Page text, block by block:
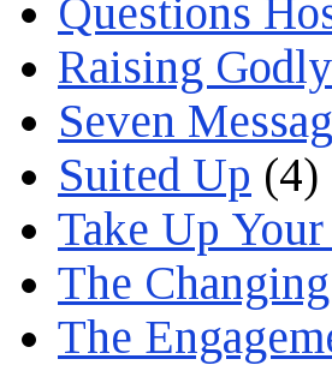
Questions
Raising
Seven
Suited Up (4)
Take Up
The
The